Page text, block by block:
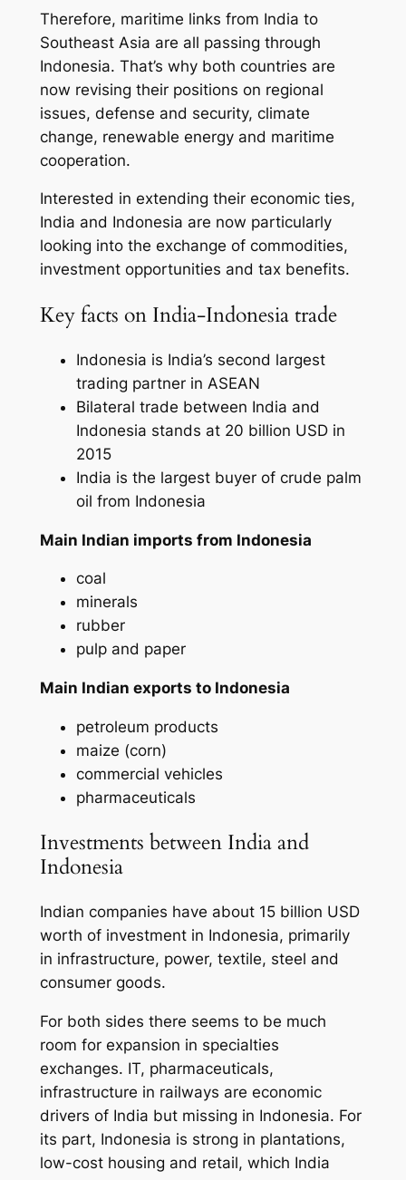
Therefore, maritime links from India to
Southeast Asia are all passing through
Indonesia. That’s why both countries are
now revising their positions on regional
issues, defense and security, climate
change, renewable energy and maritime
cooperation.
Interested in extending their economic ties,
India and Indonesia are now particularly
looking into the exchange of commodities,
investment opportunities and tax benefits.
Key facts on India-Indonesia trade
Indonesia is India’s second largest
trading partner in ASEAN
Bilateral trade between India and
Indonesia stands at 20 billion USD in
2015
India is the largest buyer of crude palm
oil from Indonesia
Main Indian imports from Indonesia
coal
minerals
rubber
pulp and paper
Main Indian exports to Indonesia
petroleum products
maize (corn)
commercial vehicles
pharmaceuticals
Investments between India and
Indonesia
Indian companies have about 15 billion USD
worth of investment in Indonesia, primarily
in infrastructure, power, textile, steel and
consumer goods.
For both sides there seems to be much
room for expansion in specialties
exchanges. IT, pharmaceuticals,
infrastructure in railways are economic
drivers of India but missing in Indonesia. For
its part, Indonesia is strong in plantations,
low-cost housing and retail, which India